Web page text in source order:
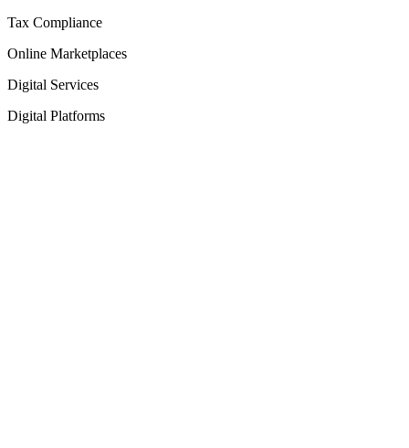
Tax Compliance
Online Marketplaces
Digital Services
Digital Platforms